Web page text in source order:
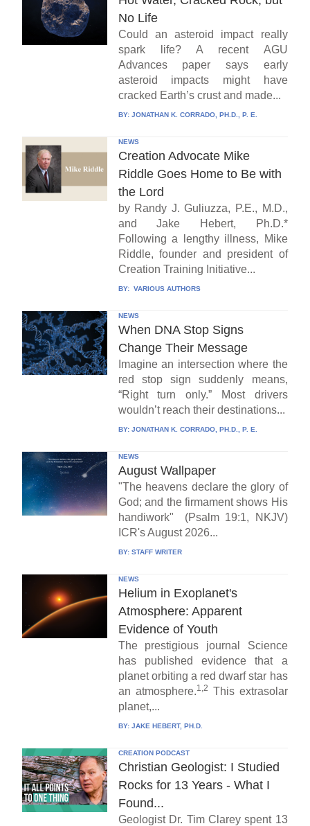
No Life
Could an asteroid impact really
spark life? A recent AGU
Advances paper says early
asteroid impacts might have
cracked Earth’s crust and made...
BY: JONATHAN K. CORRADO, PH.D., P. E.
NEWS
Creation Advocate Mike
Riddle Goes Home to Be with
the Lord
by Randy J. Guliuzza, P.E., M.D.,
and Jake Hebert, Ph.D.*
Following a lengthy illness, Mike
Riddle, founder and president of
Creation Training Initiative...
BY: VARIOUS AUTHORS
NEWS
When DNA Stop Signs
Change Their Message
Imagine an intersection where the
red stop sign suddenly means,
“Right turn only.” Most drivers
wouldn’t reach their destinations...
BY: JONATHAN K. CORRADO, PH.D., P. E.
NEWS
August Wallpaper
"The heavens declare the glory of
God; and the firmament shows His
handiwork" (Psalm 19:1, NKJV)
ICR's August 2026...
BY: STAFF WRITER
NEWS
Helium in Exoplanet's
Atmosphere: Apparent
Evidence of Youth
The prestigious journal Science
has published evidence that a
planet orbiting a red dwarf star has
an atmosphere.1,2 This extrasolar
planet,...
BY: JAKE HEBERT, PH.D.
CREATION PODCAST
Christian Geologist: I Studied
Rocks for 13 Years - What I
Found...
Geologist Dr. Tim Clarey spent 13